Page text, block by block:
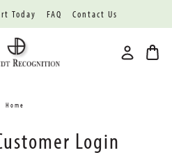
Today FAQ Contact Us
Home
Login